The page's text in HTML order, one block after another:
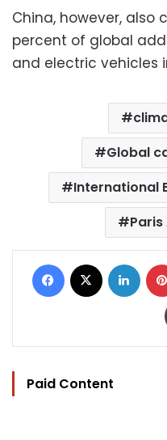
China, however, also
percent of global
and electric vehicles
Global
International
Facebook
Paid Content